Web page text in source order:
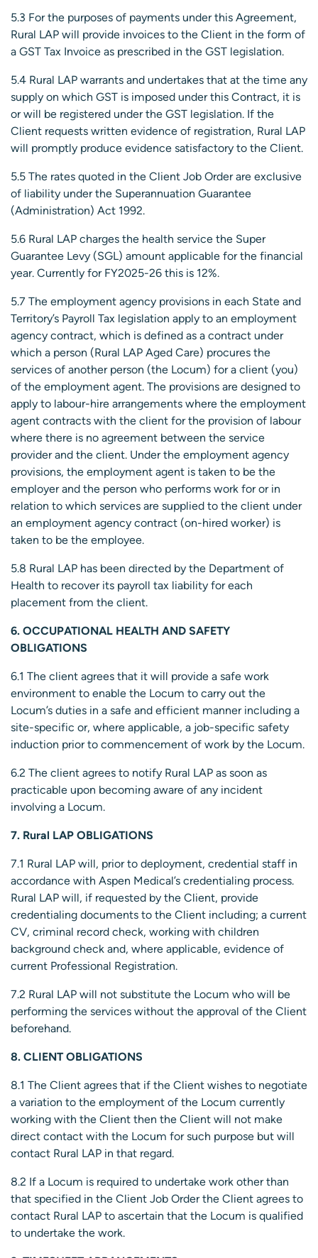
5.3 For the purposes of payments under this Agreement,
Rural LAP will provide invoices to the Client in the form of
a GST Tax Invoice as prescribed in the GST legislation.
5.4 Rural LAP warrants and undertakes that at the time any
supply on which GST is imposed under this Contract, it is
or will be registered under the GST legislation. If the
Client requests written evidence of registration, Rural LAP
will promptly produce evidence satisfactory to the Client.
5.5 The rates quoted in the Client Job Order are exclusive
of liability under the Superannuation Guarantee
(Administration) Act 1992.
5.6 Rural LAP charges the health service the Super
Guarantee Levy (SGL) amount applicable for the financial
year. Currently for FY2025-26 this is 12%.
5.7 The employment agency provisions in each State and
Territory’s Payroll Tax legislation apply to an employment
agency contract, which is defined as a contract under
which a person (Rural LAP Aged Care) procures the
services of another person (the Locum) for a client (you)
of the employment agent. The provisions are designed to
apply to labour-hire arrangements where the employment
agent contracts with the client for the provision of labour
where there is no agreement between the service
provider and the client. Under the employment agency
provisions, the employment agent is taken to be the
employer and the person who performs work for or in
relation to which services are supplied to the client under
an employment agency contract (on-hired worker) is
taken to be the employee.
5.8 Rural LAP has been directed by the Department of
Health to recover its payroll tax liability for each
placement from the client.
6. OCCUPATIONAL HEALTH AND SAFETY
OBLIGATIONS
6.1 The client agrees that it will provide a safe work
environment to enable the Locum to carry out the
Locum’s duties in a safe and efficient manner including a
site-specific or, where applicable, a job-specific safety
induction prior to commencement of work by the Locum.
6.2 The client agrees to notify Rural LAP as soon as
practicable upon becoming aware of any incident
involving a Locum.
7. Rural LAP OBLIGATIONS
7.1 Rural LAP will, prior to deployment, credential staff in
accordance with Aspen Medical’s credentialing process.
Rural LAP will, if requested by the Client, provide
credentialing documents to the Client including; a current
CV, criminal record check, working with children
background check and, where applicable, evidence of
current Professional Registration.
7.2 Rural LAP will not substitute the Locum who will be
performing the services without the approval of the Client
beforehand.
8. CLIENT OBLIGATIONS
8.1 The Client agrees that if the Client wishes to negotiate
a variation to the employment of the Locum currently
working with the Client then the Client will not make
direct contact with the Locum for such purpose but will
contact Rural LAP in that regard.
8.2 If a Locum is required to undertake work other than
that specified in the Client Job Order the Client agrees to
contact Rural LAP to ascertain that the Locum is qualified
to undertake the work.